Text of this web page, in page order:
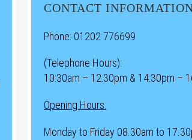
CONTACT
Phone: 01202 776699
(Telephone Hours):
10:30am – 12:30pm & 14:30pm –
Opening Hours:
Monday to Friday 08.30am to